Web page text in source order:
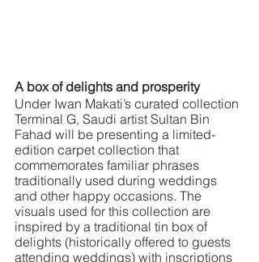
A box of delights and prosperity
Under Iwan Makati’s curated collection
Terminal G, Saudi artist Sultan Bin
Fahad will be presenting a limited-
edition carpet collection that
commemorates familiar phrases
traditionally used during weddings
and other happy occasions. The
visuals used for this collection are
inspired by a traditional tin box of
delights (historically offered to guests
attending weddings) with inscriptions